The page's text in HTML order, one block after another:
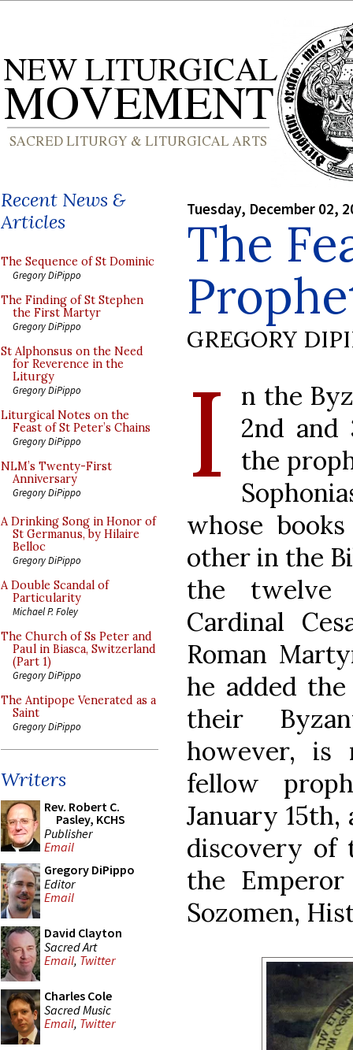
Recent News &
Articles
The Sequence of St Dominic
Gregory DiPippo
The Finding of St Stephen
the First Martyr
Gregory DiPippo
St Alphonsus on the Need
for Reverence in the
Liturgy
Gregory DiPippo
Liturgical Notes on the
Feast of St Peter’s Chains
Gregory DiPippo
NLM’s Twenty-First
Anniversary
Gregory DiPippo
A Drinking Song in Honor of
St Germanus, by Hilaire
Belloc
Gregory DiPippo
A Double Scandal of
Particularity
Michael P. Foley
The Church of Ss Peter and
Paul in Biasca, Switzerland
(Part 1)
Gregory DiPippo
The Antipope Venerated as a
Saint
Gregory DiPippo
Writers
Rev. Robert C.
Pasley, KCHS
Publisher
Email
Gregory DiPippo
Editor
Email
David Clayton
Sacred Art
Email, Twitter
Charles Cole
Sacred Music
Email, Twitter
Tuesday, December 02,
The
GREGORY
I
n the
2nd and
the
whose
other in the
the twelve
Cardinal
Roman
he added
their
however, is
fellow
January
discovery of
the
Sozomen,